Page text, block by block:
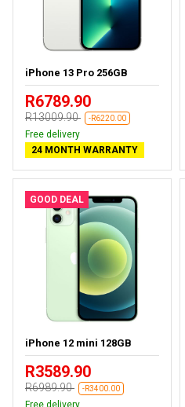
iPhone 13 Pro 256GB
R6789.90
R13009.90 -R6220.00
Free delivery
24 MONTH WARRANTY
GOOD DEAL
iPhone 12 mini 128GB
R3589.90
R6989.90 -R3400.00